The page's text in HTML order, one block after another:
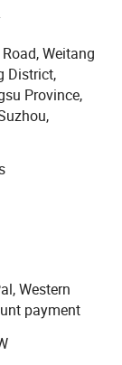
the
of quality
and
ensure that
plenty of
of
more
we have
to he
Weitang
District,
Province,
Western
payment